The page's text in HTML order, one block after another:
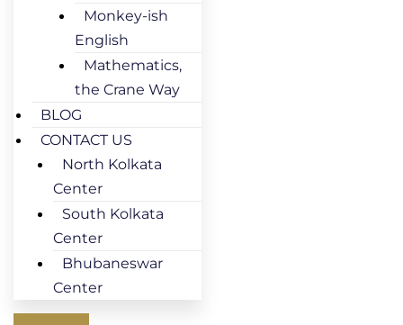
Monkey-ish
English
Mathematics,
the Crane Way
BLOG
CONTACT US
North Kolkata
Center
South Kolkata
Center
Bhubaneswar
Center